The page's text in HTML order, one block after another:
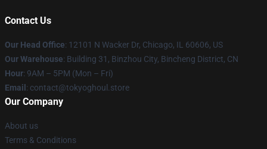
Contact Us
Our Head Office: 12101 N Wacker Dr, Chicago, IL 60606, US
Our Warehouse: Building 31, Binzhou City, Bincheng District, CN
Hour: 9AM – 5PM (Mon – Fri)
Email : contact@tokyoghoul.store
Our Company
About us
Terms & Conditions